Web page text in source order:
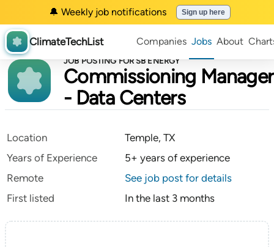
🔔 Weekly job notifications Sign up here
ClimateTechList Companies Jobs About
JOB POSTING FOR SB ENERGY
Commissioning Manager
- Data Centers
Location
Temple, TX
Years of Experience
5+ years of experience
Remote
See job post for details
First listed
In the last 3 months